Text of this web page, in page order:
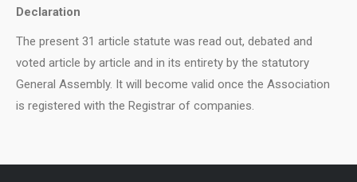
Declaration
The present 31 article statute was read out, debated and
voted article by article and in its entirety by the statutory
General Assembly. It will become valid once the Association
is registered with the Registrar of companies.